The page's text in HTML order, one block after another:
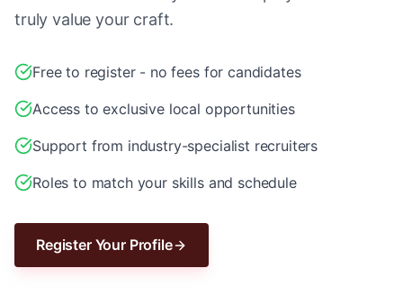
truly value your craft.
Free to register - no fees for candidates
Access to exclusive local opportunities
Support from industry-specialist recruiters
Roles to match your skills and schedule
Register Your Profile